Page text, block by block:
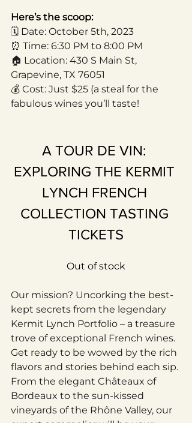
Here’s the scoop:
🗓️ Date: October 5th, 2023
⏰ Time: 6:30 PM to 8:00 PM
🏠 Location: 430 S Main St,
Grapevine, TX 76051
💰 Cost: Just $25 (a steal for the
fabulous wines you’ll taste!
A TOUR DE VIN:
EXPLORING THE KERMIT
LYNCH FRENCH
COLLECTION TASTING
TICKETS
Out of stock
Our mission? Uncorking the best-
kept secrets from the legendary
Kermit Lynch Portfolio – a treasure
trove of exceptional French wines.
Get ready to be wowed by the rich
flavors and stories behind each sip.
From the elegant Châteaux of
Bordeaux to the sun-kissed
vineyards of the Rhône Valley, our